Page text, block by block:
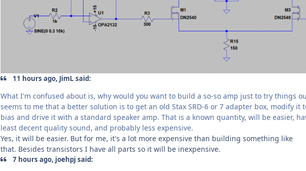
11 hours ago, JimL said:
What I'm confused about is, why would you want to build a so-so amp just to try things
seems to me that a better solution is to get an old Stax SRD-6 or 7 adapter box, modify it
bias and drive it with a standard speaker amp. That is a known quantity, will be easier,
least decent quality sound, and probably less expensive.
Yes, it will be easier. But for me, it's a lot more expensive than building something like
that. Besides transistors I have all parts so it will be inexpensive.
7 hours ago, joehpj said: